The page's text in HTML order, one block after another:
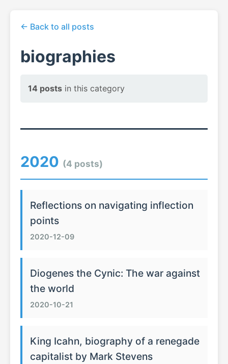
← Back to all posts
biographies
14 posts in this category
2020 (4 posts)
Reflections on navigating inflection
points
2020-12-09
Diogenes the Cynic: The war against
the world
2020-10-21
King Icahn, biography of a renegade
capitalist by Mark Stevens